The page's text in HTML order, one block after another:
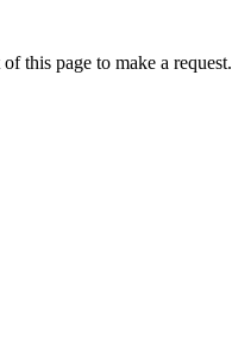
this page to make a request.